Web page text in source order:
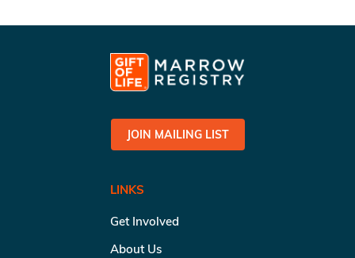
JOIN MAILING LIST
LINKS
Get Involved
About Us